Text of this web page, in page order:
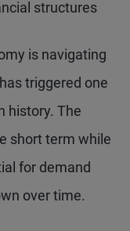
structures
is navigating
triggered one
history. The
short term while
for demand
over time.